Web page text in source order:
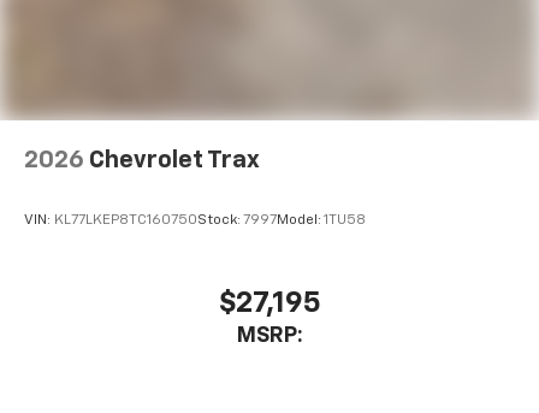
2026 Chevrolet Trax
VIN: KL77LKEP8TC160750Stock: 7997Model: 1TU58
$27,195
MSRP: